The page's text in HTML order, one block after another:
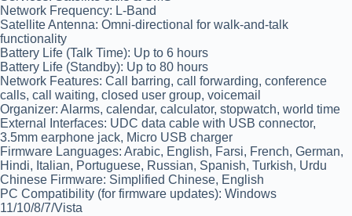
Network Frequency: L-Band
Satellite Antenna: Omni-directional for walk-and-talk
functionality
Battery Life (Talk Time): Up to 6 hours
Battery Life (Standby): Up to 80 hours
Network Features: Call barring, call forwarding, conference
calls, call waiting, closed user group, voicemail
Organizer: Alarms, calendar, calculator, stopwatch, world time
External Interfaces: UDC data cable with USB connector,
3.5mm earphone jack, Micro USB charger
Firmware Languages: Arabic, English, Farsi, French, German,
Hindi, Italian, Portuguese, Russian, Spanish, Turkish, Urdu
Chinese Firmware: Simplified Chinese, English
PC Compatibility (for firmware updates): Windows
11/10/8/7/Vista